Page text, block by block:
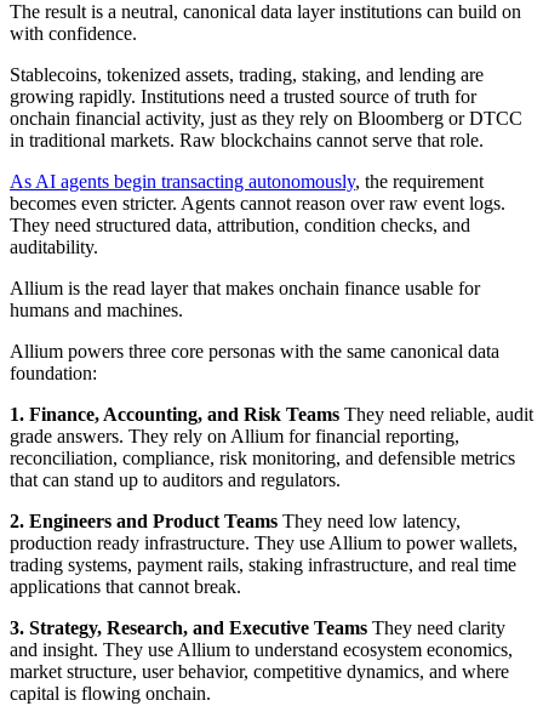
The result is a neutral, canonical data layer institutions can build on
with confidence.
Stablecoins, tokenized assets, trading, staking, and lending are
growing rapidly. Institutions need a trusted source of truth for
onchain financial activity, just as they rely on Bloomberg or DTCC
in traditional markets. Raw blockchains cannot serve that role.
As AI agents begin transacting autonomously, the requirement
becomes even stricter. Agents cannot reason over raw event logs.
They need structured data, attribution, condition checks, and
auditability.
Allium is the read layer that makes onchain finance usable for
humans and machines.
Allium powers three core personas with the same canonical data
foundation:
1. Finance, Accounting, and Risk Teams They need reliable, audit
grade answers. They rely on Allium for financial reporting,
reconciliation, compliance, risk monitoring, and defensible metrics
that can stand up to auditors and regulators.
2. Engineers and Product Teams They need low latency,
production ready infrastructure. They use Allium to power wallets,
trading systems, payment rails, staking infrastructure, and real time
applications that cannot break.
3. Strategy, Research, and Executive Teams They need clarity
and insight. They use Allium to understand ecosystem economics,
market structure, user behavior, competitive dynamics, and where
capital is flowing onchain.